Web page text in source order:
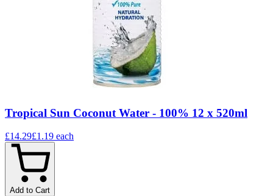
Tropical Sun Coconut Water - 100% 12 x 520ml
£14.29£1.19 each
Add to Cart